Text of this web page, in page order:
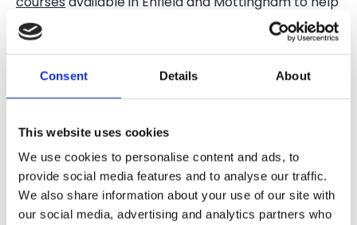
Consent Details About
This website uses cookies
We use cookies to personalise content and ads, to
provide social media features and to analyse our traffic.
We also share information about your use of our site with
our social media, advertising and analytics partners who
you earn the qualifications you need for a career
cultivating the land. Here are just a few:
Introduction to Wildlife and Agriculture (Farming)
Diploma (Level 1)
Agriculture (Farming) Intermediate Diploma (Level
2)
Agriculture (Farm Management) Advanced
Diploma (Level 3)